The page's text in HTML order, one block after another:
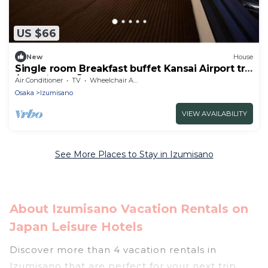
US $66
New House
Single room Breakfast buffet Kansai Airport tra
/ Izumisano Ōsaka
Air Conditioner TV
Wheelchair Accessible
Osaka
Izumisano
VIEW AVAILABILITY
See More Places to Stay in Izumisano
About Izumisano Vacation Rentals on
Japan Leisure Hotels
Discover more than 4 vacation rentals in